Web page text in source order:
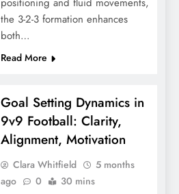
the 3-2-3 formation enhances
both…
Read More
Goal Setting Dynamics in
9v9 Football: Clarity,
Alignment, Motivation
Clara Whitfield
5 months
ago
0 30 mins